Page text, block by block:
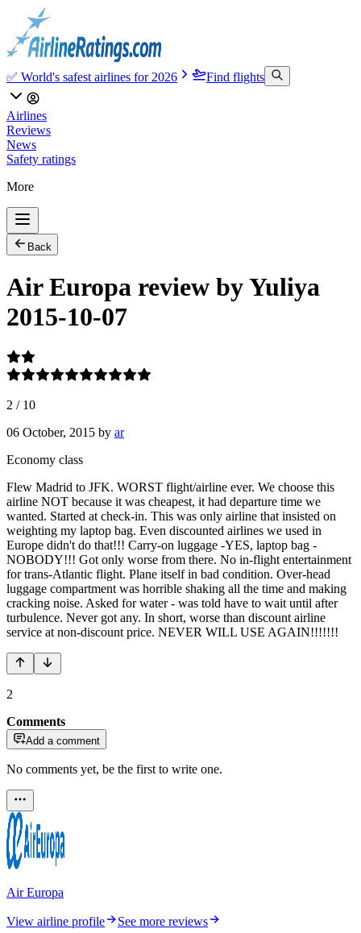
✅ World's safest airlines for 2026 Find flights
Airlines
Reviews
News
Safety ratings
More
Back
Air Europa review by Yuliya
2015-10-07
2 / 10
06 October, 2015 by ar
Economy class
Flew Madrid to JFK. WORST flight/airline ever. We choose this
airline NOT because it was cheapest, it had departure time we
wanted. Started at check-in. This was only airline that insisted on
weighting my laptop bag. Even discounted airlines we used in
Europe didn't do that!!! Carry-on luggage -YES, laptop bag -
NOBODY!!! Got only worse from there. No in-flight entertainment
for trans-Atlantic flight. Plane itself in bad condition. Over-head
luggage compartment was horrible shaking all the time and making
cracking noise. Asked for water - was told have to wait until after
turbulence. Never got any. In short, worse than discount airline
service at non-discount price. NEVER WILL USE AGAIN!!!!!!!
2
Comments
Add a comment
No comments yet, be the first to write one.
Air Europa
View airline profile
See more reviews